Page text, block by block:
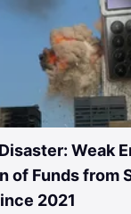
Weak
of Funds from
2021